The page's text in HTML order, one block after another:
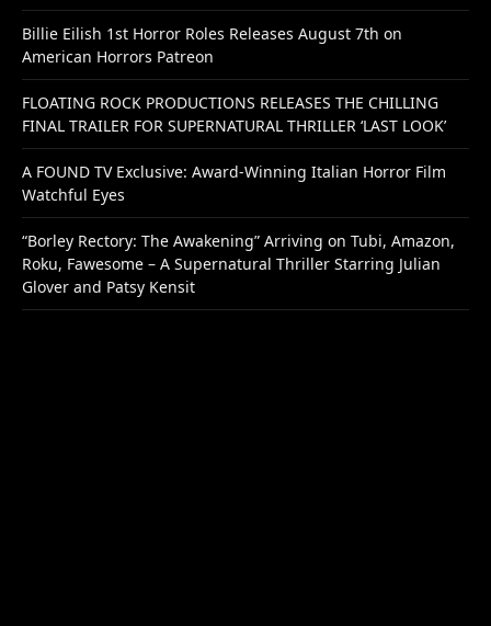
Billie Eilish 1st Horror Roles Releases August 7th on
American Horrors Patreon
FLOATING ROCK PRODUCTIONS RELEASES THE CHILLING
FINAL TRAILER FOR SUPERNATURAL THRILLER ‘LAST LOOK’
A FOUND TV Exclusive: Award-Winning Italian Horror Film
Watchful Eyes
“Borley Rectory: The Awakening” Arriving on Tubi, Amazon,
Roku, Fawesome – A Supernatural Thriller Starring Julian
Glover and Patsy Kensit